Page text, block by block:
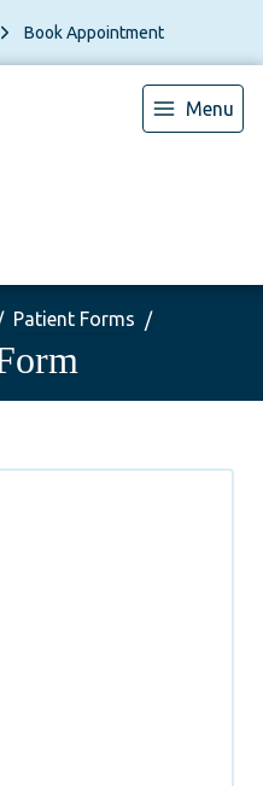
Book Appointment
Menu
Patient Forms